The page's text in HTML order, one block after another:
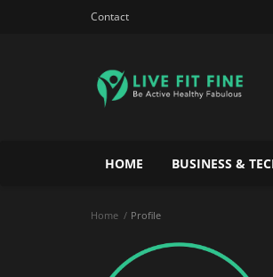
Contact
HOME BUSINESS &
Home Profile